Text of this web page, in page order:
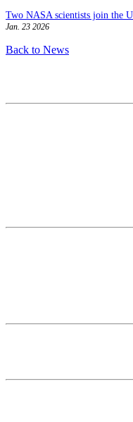
Two NASA scientists join the
Jan. 23 2026
Back to News